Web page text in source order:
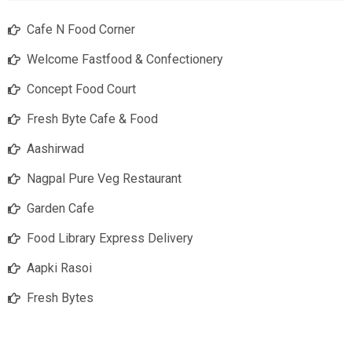
Cafe N Food Corner
Welcome Fastfood & Confectionery
Concept Food Court
Fresh Byte Cafe & Food
Aashirwad
Nagpal Pure Veg Restaurant
Garden Cafe
Food Library Express Delivery
Aapki Rasoi
Fresh Bytes